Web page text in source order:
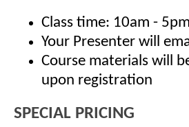
Class time: 10am -
Your Presenter will
Course materials will
upon registration
SPECIAL PRICING